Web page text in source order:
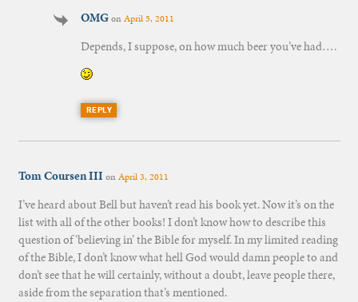
OMGonApril 5, 2011
Depends, I suppose, on how much beer you’ve had….
REPLY
Tom Coursen III onApril 3, 2011
I’ve heard about Bell but haven’t read his book yet. Now it’s on the
list with all of the other books! I don’t know how to describe this
question of ‘believing in’ the Bible for myself. In my limited reading
of the Bible, I don’t know what hell God would damn people to and
don’t see that he will certainly, without a doubt, leave people there,
aside from the separation that’s mentioned.